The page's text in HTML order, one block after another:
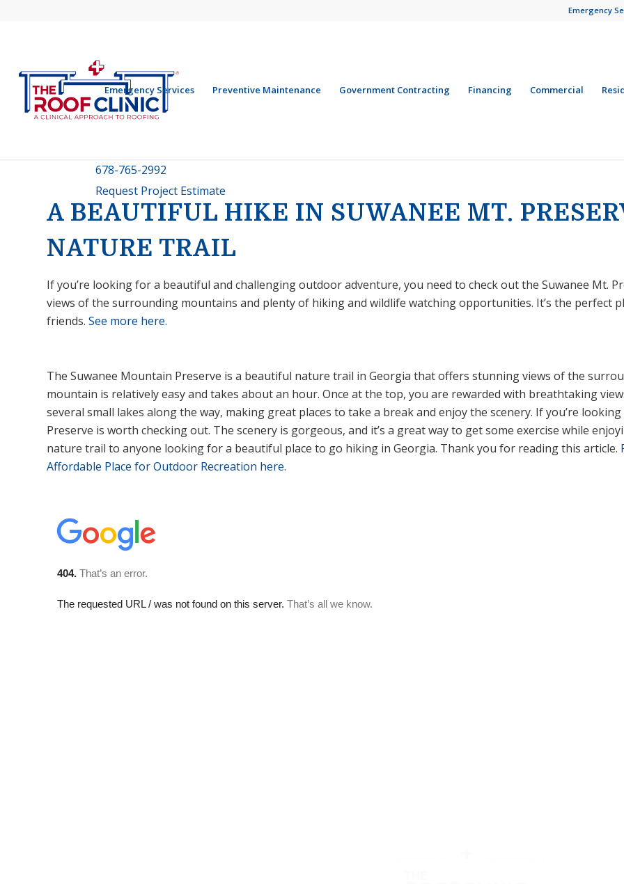
Emergency
Emergency Services Preventive Maintenance Government Contracting Financing Commercial
678-765-2992
Request Project Estimate
A BEAUTIFUL HIKE IN SUWANEE MT.
NATURE TRAIL
If you’re looking for a beautiful and challenging outdoor adventure, you need to check out the Suwanee Mt.
views of the surrounding mountains and plenty of hiking and wildlife watching opportunities. It’s the perfect
friends. See more here.
The Suwanee Mountain Preserve is a beautiful nature trail in Georgia that offers stunning views of the
mountain is relatively easy and takes about an hour. Once at the top, you are rewarded with breathtaking
several small lakes along the way, making great places to take a break and enjoy the scenery. If you’re
Preserve is worth checking out. The scenery is gorgeous, and it’s a great way to get some exercise while
nature trail to anyone looking for a beautiful place to go hiking in Georgia. Thank you for reading this article.
Affordable Place for Outdoor Recreation here.